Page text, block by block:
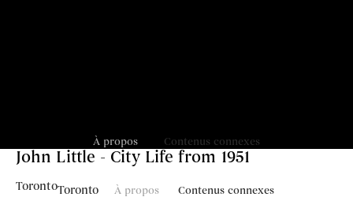
John Little - City Life from 1951
TorontoToronto À propos Contenus connexes
À propos Contenus connexes